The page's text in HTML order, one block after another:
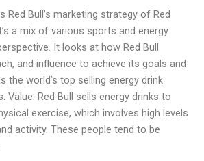
Red Bull’s marketing strategy of Red
a mix of various sports and energy
It looks at how Red Bull
and influence to achieve its goals and
the world’s top selling energy drink
Value: Red Bull sells energy drinks to
exercise, which involves high levels
activity. These people tend to be